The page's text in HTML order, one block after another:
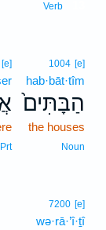
Verb
1004 [e]
hab·bāt·tîm
הַבָּתִּים֙
the houses
Noun
[e]
Prt
7200 [e]
wə·rā·’î·ṯî